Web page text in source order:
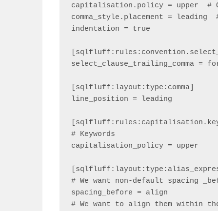
capitalisation.policy = upper
comma_style.placement =
indentation = true
select_clause_trailing_comma =
[sqlfluff:layout:type:comma]
line_position = leading
# Keywords
capitalisation_policy = upper
# We want non-default spacing
spacing_before = align
# We want to align them within